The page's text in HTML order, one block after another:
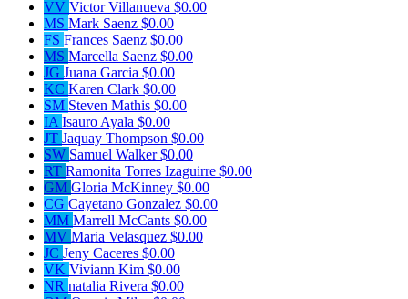
VV Victor Villanueva $0.00
MS Mark Saenz $0.00
FS Frances Saenz $0.00
MS Marcella Saenz $0.00
JG Juana Garcia $0.00
KC Karen Clark $0.00
SM Steven Mathis $0.00
IA Isauro Ayala $0.00
JT Jaquay Thompson $0.00
SW Samuel Walker$0.00
RT Ramonita Torres Izaguirre $0.00
GM Gloria McKinney $0.00
CG Cayetano Gonzalez $0.00
MM Marrell McCants $0.00
MV Maria Velasquez $0.00
JC Jeny Caceres $0.00
VK Viviann Kim $0.00
NR natalia Rivera $0.00